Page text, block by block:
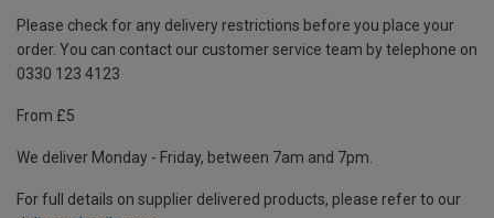
Please check for any delivery restrictions before you place your
order. You can contact our customer service team by telephone on
0330 123 4123
From £5
We deliver Monday - Friday, between 7am and 7pm.
For full details on supplier delivered products, please refer to our